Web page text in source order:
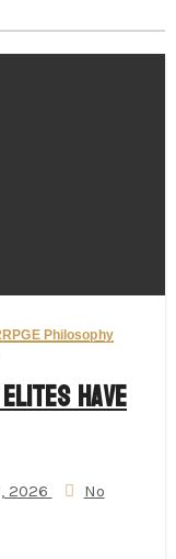
RPGE Philosophy
Have
2026
No